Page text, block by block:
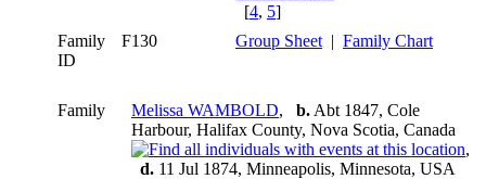
[4, 5]
Family
ID
F130 Group Sheet | Family Chart
Family Melissa WAMBOLD, b. Abt 1847, Cole
Harbour, Halifax County, Nova Scotia, Canada
,
d. 11 Jul 1874, Minneapolis, Minnesota, USA